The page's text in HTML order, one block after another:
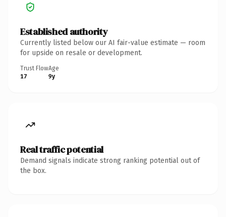
Established authority
Currently listed below our AI fair-value estimate — room
for upside on resale or development.
Trust Flow
17
Age
9y
Real traffic potential
Demand signals indicate strong ranking potential out of
the box.